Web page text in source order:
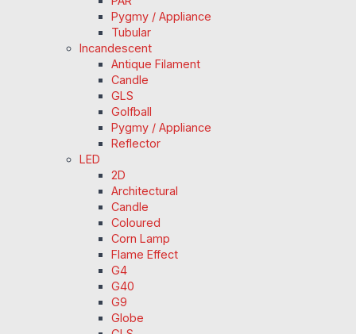
Pygmy / Appliance
Tubular
Incandescent
Antique Filament
Candle
GLS
Golfball
Pygmy / Appliance
Reflector
LED
2D
Architectural
Candle
Coloured
Corn Lamp
Flame Effect
G4
G40
G9
Globe